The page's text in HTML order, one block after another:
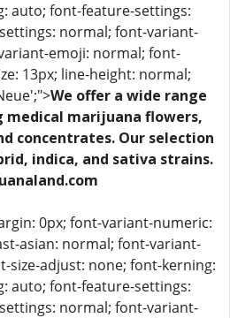
auto; font-feature-settings:
normal; font-variant-
emoji: normal; font-
13px; line-height: normal;
We offer a wide range
medical marijuana flowers,
concentrates. Our selection
indica, and sativa strains.
0px; font-variant-numeric:
asian: normal; font-variant-
size-adjust: none; font-kerning:
auto; font-feature-settings:
normal; font-variant-